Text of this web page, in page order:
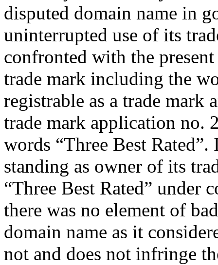
disputed domain name in
uninterrupted use of its
confronted with the
trade mark including the
registrable as a trade
trade mark application no.
words “Three Best
standing as owner of its
“Three Best Rated” under
there was no element of
domain name as it
not and does not infringe